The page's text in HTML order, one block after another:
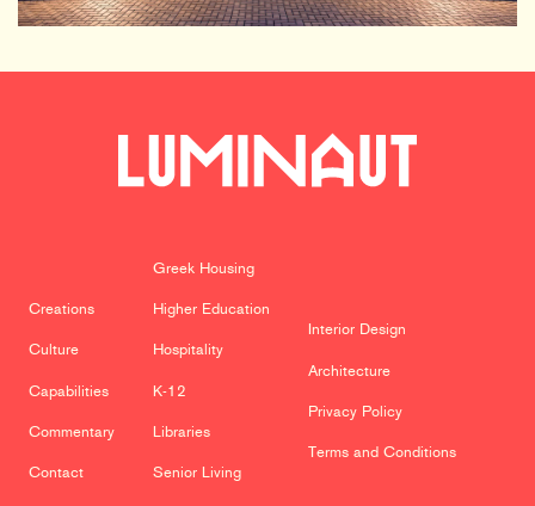
Creations
Culture
Capabilities
Commentary
Contact
Greek Housing
Higher Education
Hospitality
K-12
Libraries
Senior Living
Interior Design
Architecture
Privacy Policy
Terms and Conditions